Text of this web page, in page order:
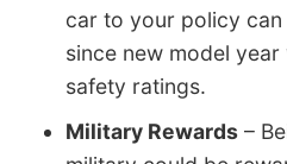
car to your policy
since new model
safety ratings.
Military Rewards –